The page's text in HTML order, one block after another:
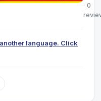
· 0
language. Click